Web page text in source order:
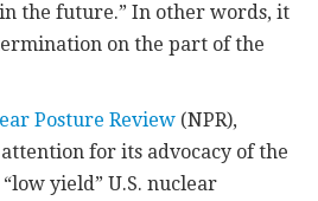
the future.” In other words, it
on the part of the
Posture Review (NPR),
for its advocacy of the
yield” U.S. nuclear